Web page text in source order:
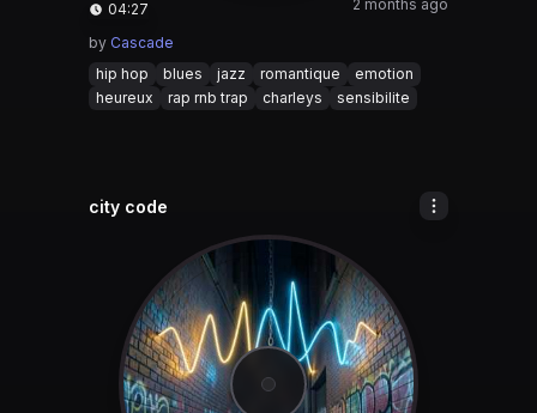
04:27 2 months ago
by Cascade
hip hop
blues jazz romantique
emotion
heureux
rap rnb trap charleys sensibilite
city code